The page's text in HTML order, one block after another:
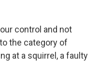
control and not
the category of
at a squirrel, a faulty